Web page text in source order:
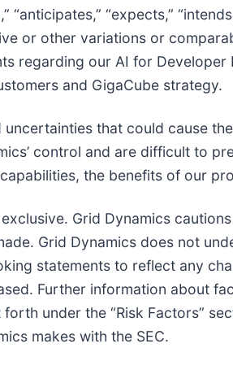
“expects,”
or other variations or
regarding our AI for
and GigaCube strategy.
that could cause
control and are difficult to
the benefits of our
Grid Dynamics
Grid Dynamics does not
statements to reflect any
Further information about
under the “Risk Factors”
makes with the SEC.